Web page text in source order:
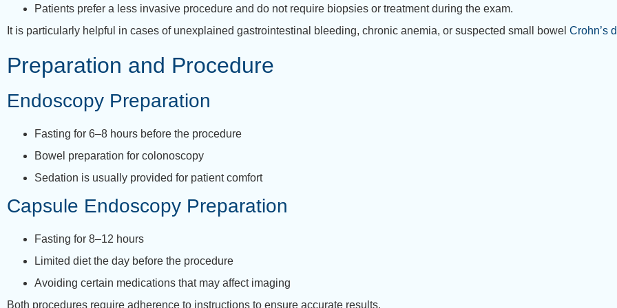
Patients prefer a less invasive procedure and do not require biopsies or treatment during the exam.
It is particularly helpful in cases of unexplained gastrointestinal bleeding, chronic anemia, or suspected small bowel Crohn’s
Preparation and Procedure
Endoscopy Preparation
Fasting for 6–8 hours before the procedure
Bowel preparation for colonoscopy
Sedation is usually provided for patient comfort
Capsule Endoscopy Preparation
Fasting for 8–12 hours
Limited diet the day before the procedure
Avoiding certain medications that may affect imaging
Both procedures require adherence to instructions to ensure accurate results.